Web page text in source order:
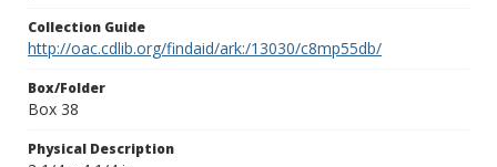
Collection Guide
http://oac.cdlib.org/findaid/ark:/13030/c8mp55db/
Box/Folder
Box 38
Physical Description